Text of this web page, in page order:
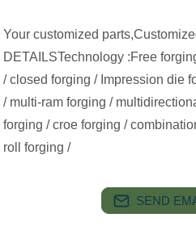
Your customized
DETAILSTechnology :Free
/ closed forging / Impression die
/ multi-ram forging /
forging / croe forging /
roll forging /
SEND